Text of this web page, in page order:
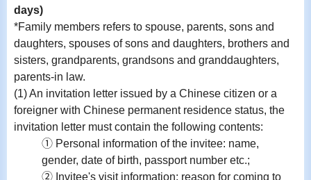
days)
*Family members refers to spouse, parents, sons and
daughters, spouses of sons and daughters, brothers and
sisters, grandparents, grandsons and granddaughters,
parents-in law.
(1) An invitation letter issued by a Chinese citizen or a
foreigner with Chinese permanent residence status, the
invitation letter must contain the following contents:
① Personal information of the invitee: name,
gender, date of birth, passport number etc.;
② Invitee's visit information: reason for coming to